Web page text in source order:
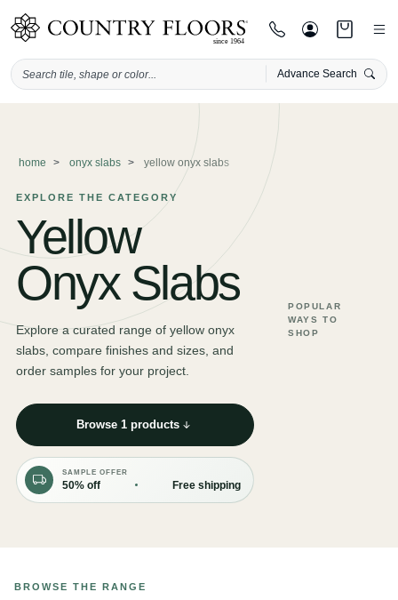
Advance Search
content
home onyx slabs yellow onyx slabs
EXPLORE THE CATEGORY
Yellow
Onyx Slabs
Explore a curated range of yellow onyx
slabs, compare finishes and sizes, and
order samples for your project.
Browse 1 products
SAMPLE OFFER
50% off Free shipping
POPULAR
WAYS TO
SHOP
BROWSE THE RANGE